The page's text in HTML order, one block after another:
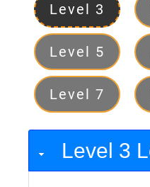
Level 3
Level 5
Level 7
Level 3